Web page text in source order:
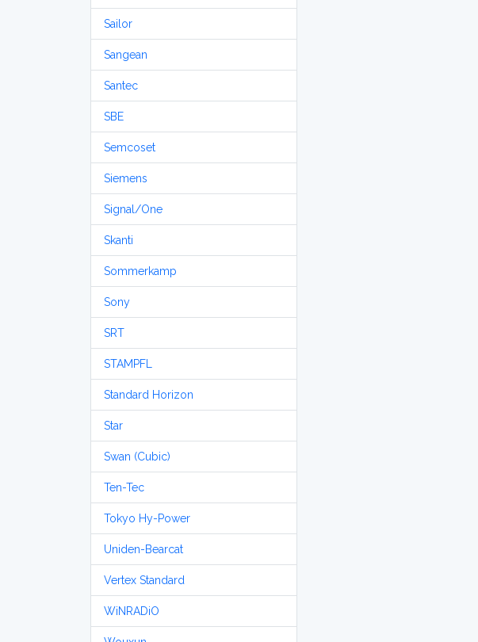
Sailor
Sangean
Santec
SBE
Semcoset
Siemens
Signal/One
Skanti
Sommerkamp
Sony
SRT
STAMPFL
Standard Horizon
Star
Swan (Cubic)
Ten-Tec
Tokyo Hy-Power
Uniden-Bearcat
Vertex Standard
WiNRADiO